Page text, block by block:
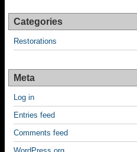
Categories
Restorations
Meta
Log in
Entries feed
Comments feed